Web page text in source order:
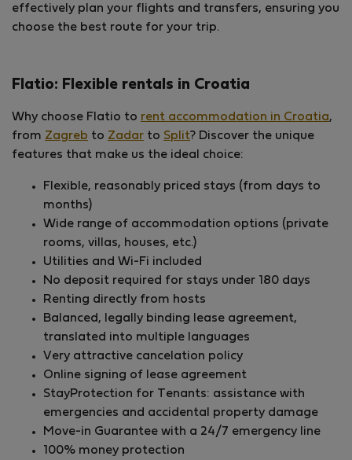
effectively plan your flights and transfers, ensuring you
choose the best route for your trip.
Flatio: Flexible rentals in Croatia
Why choose Flatio to rent accommodation in Croatia,
from Zagreb to Zadar to Split? Discover the unique
features that make us the ideal choice:
Flexible, reasonably priced stays (from days to
months)
Wide range of accommodation options (private
rooms, villas, houses, etc.)
Utilities and Wi-Fi included
No deposit required for stays under 180 days
Renting directly from hosts
Balanced, legally binding lease agreement,
translated into multiple languages
Very attractive cancelation policy
Online signing of lease agreement
StayProtection for Tenants: assistance with
emergencies and accidental property damage
Move-in Guarantee with a 24/7 emergency line
100% money protection